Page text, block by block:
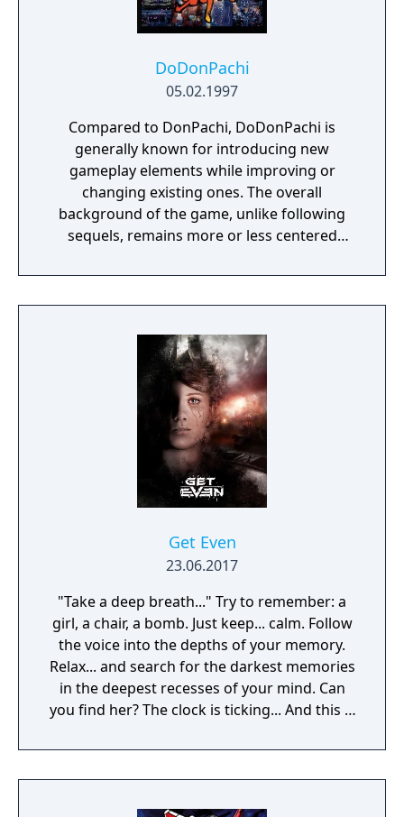
DoDonPachi
05.02.1997
Compared to DonPachi, DoDonPachi is
generally known for introducing new
gameplay elements while improving or
changing existing ones. The overall
background of the game, unlike following
sequels, remains more or less centered
race of mechanized aliens, which the player
is called to face throughout its run. However,
beneath the surface, accessible only to those
brave and skilled enough to clear the entire
game.
Get Even
23.06.2017
"Take a deep breath..." Try to remember: a
girl, a chair, a bomb. Just keep... calm. Follow
the voice into the depths of your memory.
Relax... and search for the darkest memories
in the deepest recesses of your mind. Can
you find her? The clock is ticking... And this is